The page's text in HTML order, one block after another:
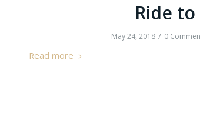
Ride
May 24, 2018 / 0
Read more